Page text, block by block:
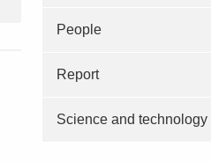
People
Report
Science and technology